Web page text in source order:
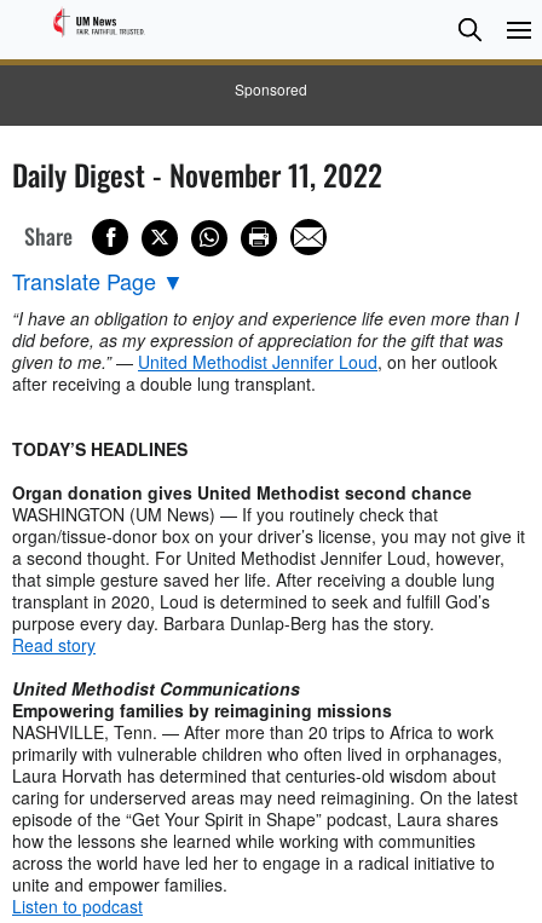
Sponsored
Search
Search
Daily Digest - November 11, 2022
Share
Translate Page ▼
“I have an obligation to enjoy and experience life even more than I
did before, as my expression of appreciation for the gift that was
given to me.”— United Methodist Jennifer Loud, on her outlook
after receiving a double lung transplant.
TODAY’S HEADLINES
Organ donation gives United Methodist second chance
WASHINGTON (UM News) — If you routinely check that
organ/tissue-donor box on your driver’s license, you may not give it
a second thought. For United Methodist Jennifer Loud, however,
that simple gesture saved her life. After receiving a double lung
transplant in 2020, Loud is determined to seek and fulfill God’s
purpose every day. Barbara Dunlap-Berg has the story.
Read story
United Methodist Communications
Empowering families by reimagining missions
NASHVILLE, Tenn. — After more than 20 trips to Africa to work
primarily with vulnerable children who often lived in orphanages,
Laura Horvath has determined that centuries-old wisdom about
caring for underserved areas may need reimagining. On the latest
episode of the “Get Your Spirit in Shape” podcast, Laura shares
how the lessons she learned while working with communities
across the world have led her to engage in a radical initiative to
unite and empower families.
Listen to podcast